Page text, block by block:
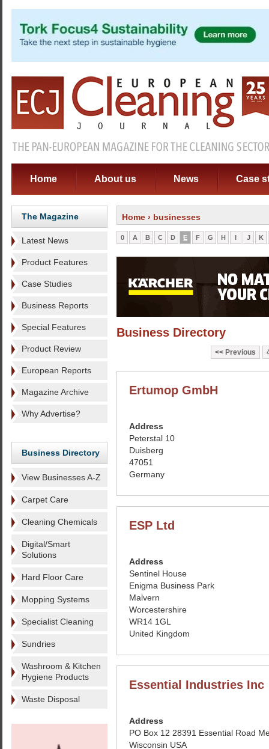
Home About us News Case
The Magazine
Latest News
Product Features
Case Studies
Business Reports
Special Features
Product Review
European Reports
Magazine Archive
Why Advertise?
Business Directory
View Businesses A-Z
Carpet Care
Cleaning Chemicals
Digital/Smart
Solutions
Hard Floor Care
Mopping Systems
Specialist Cleaning
Sundries
Washroom & Kitchen
Hygiene Products
Waste Disposal
Home › businesses
0 A B C D E F G H I J K
Business Directory
Previous
Ertumop GmbH
Address
Peterstal 10
Duisberg
47051
Germany
ESP Ltd
Address
Sentinel House
Enigma Business Park
Malvern
Worcestershire
WR14 1GL
United Kingdom
Essential Industries Inc
Address
PO Box 12 28391 Essential Road
Wisconsin USA